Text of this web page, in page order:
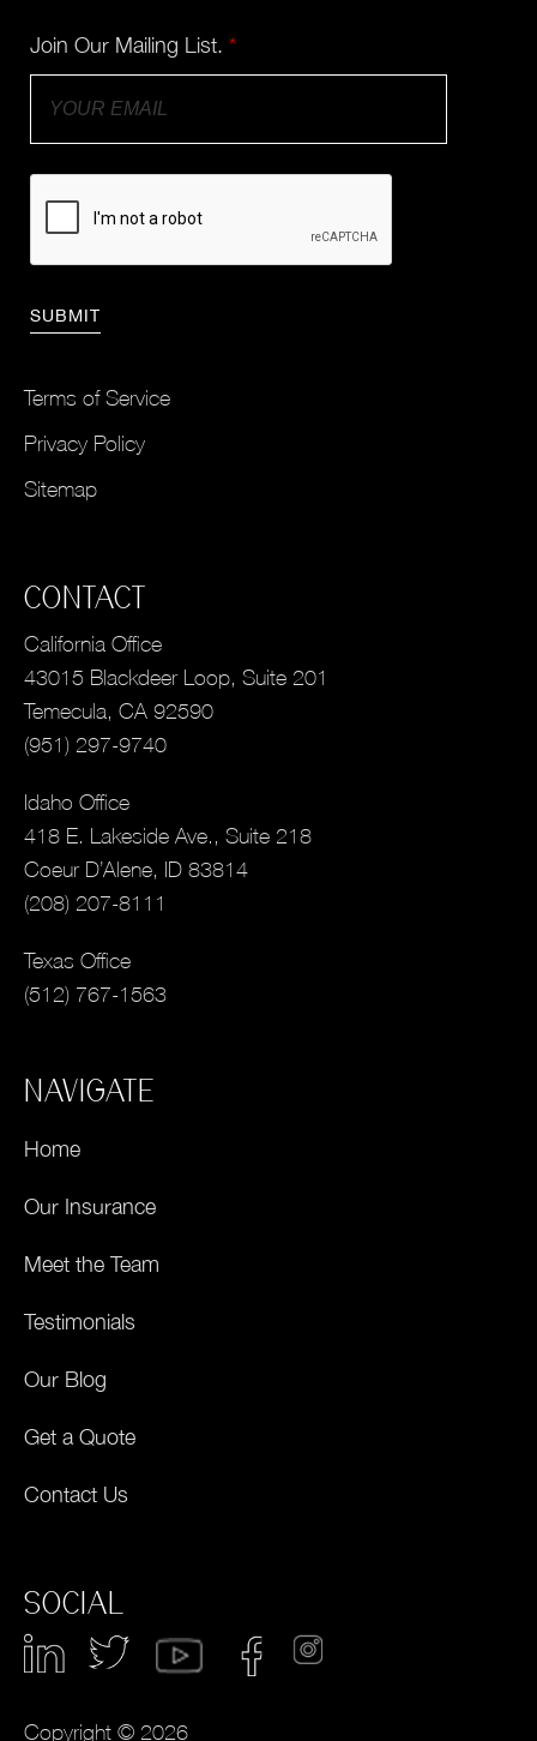
Join Our Mailing List. *
Terms of Service
Privacy Policy
Sitemap
CONTACT
California Office
43015 Blackdeer Loop, Suite 201
Temecula, CA 92590
(951) 297-9740
Idaho Office
418 E. Lakeside Ave., Suite 218
Coeur D’Alene, ID 83814
(208) 207-8111
Texas Office
(512) 767-1563
NAVIGATE
Home
Our Insurance
Meet the Team
Testimonials
Our Blog
Get a Quote
Contact Us
SOCIAL
Copyright © 2026